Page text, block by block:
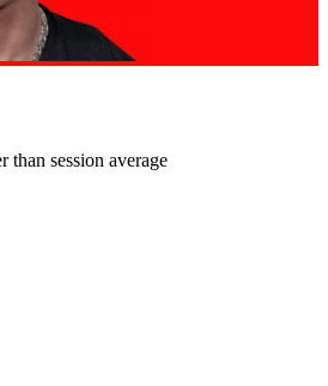
than session average